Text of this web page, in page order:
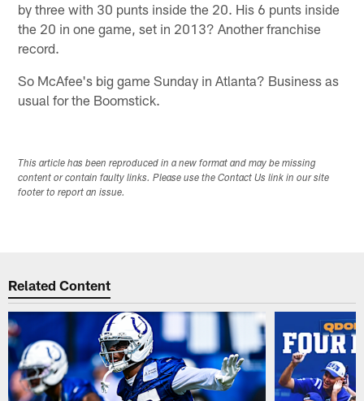
by three with 30 punts inside the 20. His 6 punts inside
the 20 in one game, set in 2013? Another franchise
record.
So McAfee's big game Sunday in Atlanta? Business as
usual for the Boomstick.
This article has been reproduced in a new format and may be missing
content or contain faulty links. Please use the Contact Us link in our site
footer to report an issue.
Related Content